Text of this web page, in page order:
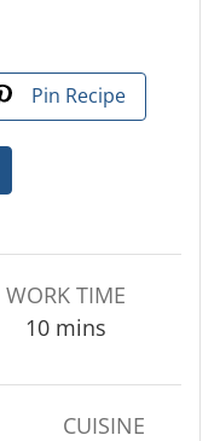
Pin Recipe
WORK TIME
10m
n
mins
CUISINE